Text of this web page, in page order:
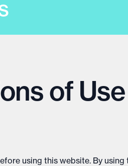
of
using this website. By